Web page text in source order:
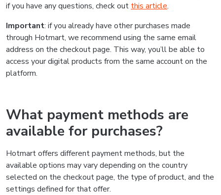
if you have any questions, check out this article.
Important: if you already have other purchases made
through Hotmart, we recommend using the same email
address on the checkout page. This way, you’ll be able to
access your digital products from the same account on the
platform.
What payment methods are
available for purchases?
Hotmart offers different payment methods, but the
available options may vary depending on the country
selected on the checkout page, the type of product, and the
settings defined for that offer.